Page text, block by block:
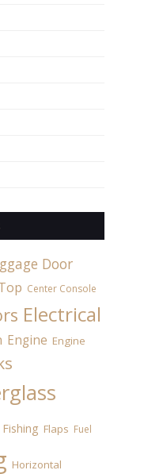
Door
Center Console
Electrical
Engine Engine
Fishing Flaps Fuel
Horizontal